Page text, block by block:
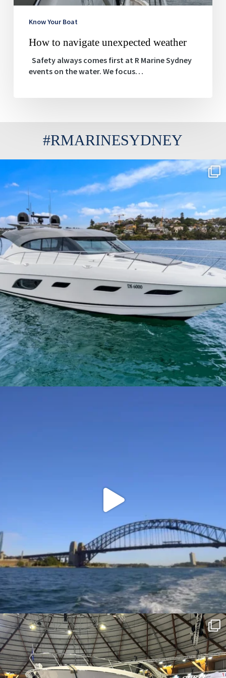
Know Your Boat
How to navigate unexpected weather
Safety always comes first at R Marine Sydney
events on the water. We focus…
#RMARINESYDNEY